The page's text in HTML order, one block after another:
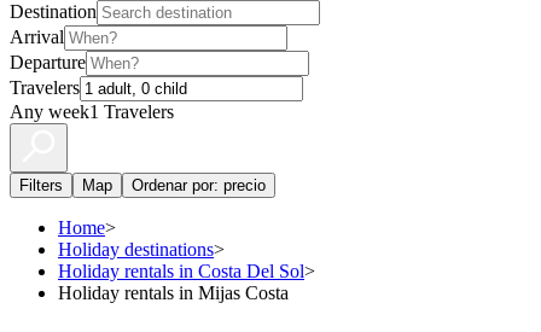
Destination
Arrival
Departure
Travelers
Any week1 Travelers
Filters Map Ordenar por: precio
Home>
Holiday destinations>
Holiday rentals in Costa Del Sol>
Holiday rentals in Mijas Costa